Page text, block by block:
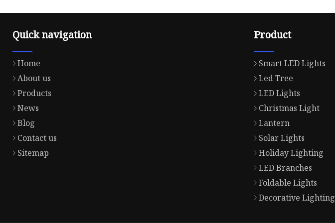
Quick navigation
Home
About us
Products
News
Blog
Contact us
Sitemap
Product
Smart LED Lights
Led Tree
LED Lights
Christmas Light
Lantern
Solar Lights
Holiday Lighting
LED Branches
Foldable Lights
Decorative Lighting